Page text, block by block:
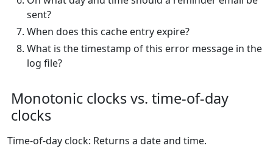
sent?
When does this cache entry expire?
What is the timestamp of this error message in the
log file?
Monotonic clocks vs. time-of-day
clocks
Time-of-day clock: Returns a date and time.